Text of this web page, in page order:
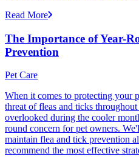
Read More
The Importance of Year-
Prevention
Pet Care
When it comes to protecting your
threat of fleas and ticks
overlooked during the cooler
round concern for pet owners.
maintain flea and tick prevention
recommend the most effective